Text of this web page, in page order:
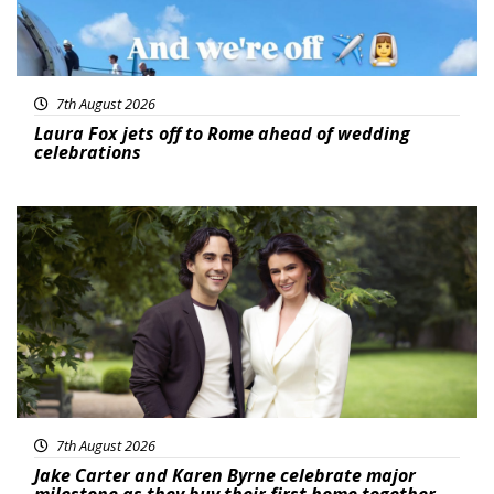
7th August 2026
Laura Fox jets off to Rome ahead of wedding
celebrations
Featured
7th August 2026
Jake Carter and Karen Byrne celebrate major